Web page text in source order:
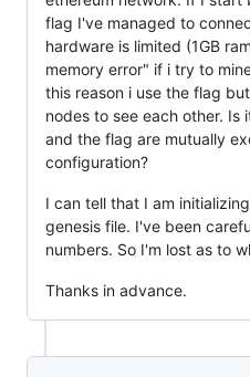
flag I've managed to
hardware is limited (1GB
memory error" if i try to
this reason i use the flag
nodes to see each other.
and the flag are mutually
configuration?
I can tell that I am
genesis file. I've been
numbers. So I'm lost as to
Thanks in advance.